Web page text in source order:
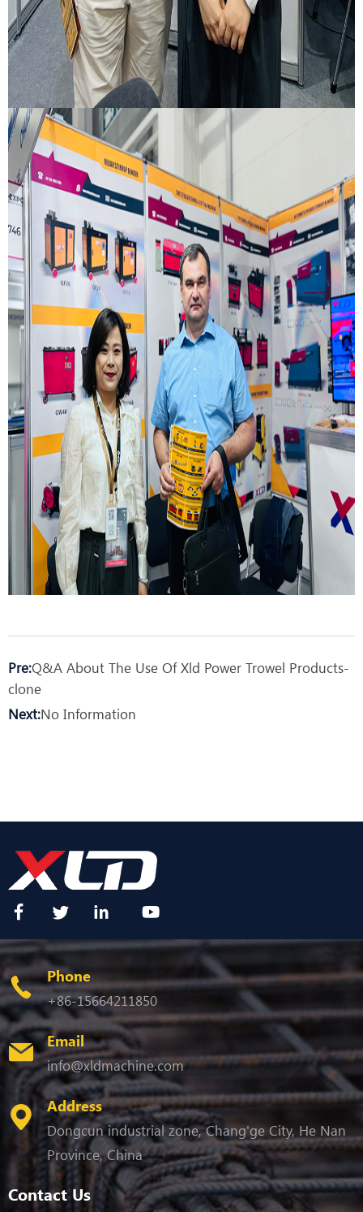
Pre:Q&A About The Use Of Xld Power Trowel Products-
clone
Next:No Information
Phone
+86-15664211850
Email
info@xldmachine.com
Address
Dongcun industrial zone, Chang'ge City, He Nan
Province, China
Contact Us